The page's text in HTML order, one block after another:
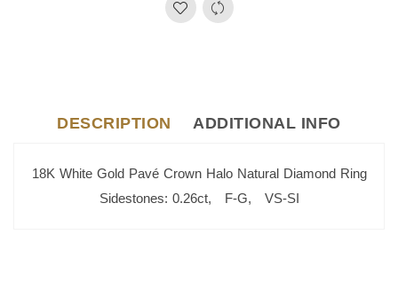
DESCRIPTION ADDITIONAL INFO
18K White Gold Pavé Crown Halo Natural Diamond Ring
Sidestones: 0.26ct, F-G, VS-SI